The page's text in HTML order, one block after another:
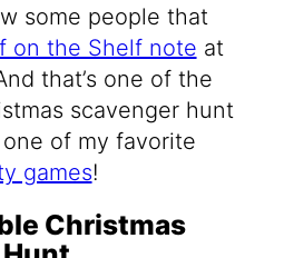
some people that
on the Shelf note at
that’s one of the
scavenger hunt
of my favorite
games!
Christmas